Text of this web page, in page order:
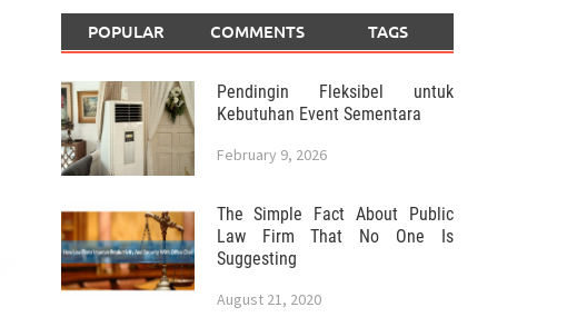
POPULAR COMMENTS TAGS
Pendingin Fleksibel untuk
Kebutuhan Event Sementara
February 9, 2026
The Simple Fact About Public
Law Firm That No One Is
Suggesting
August 21, 2020